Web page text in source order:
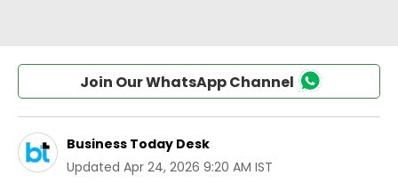
Join Our WhatsApp Channel
Business Today Desk
Updated Apr 24, 2026 9:20 AM IST